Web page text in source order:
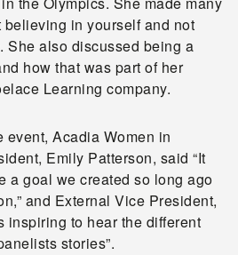
in yourself and not
She also discussed being a
how that was part of her
Learning company.
event, Acadia Women in
Emily Patterson, said “It
a goal we created so long ago
and External Vice President,
inspiring to hear the different
stories”.